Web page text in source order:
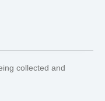
collected and